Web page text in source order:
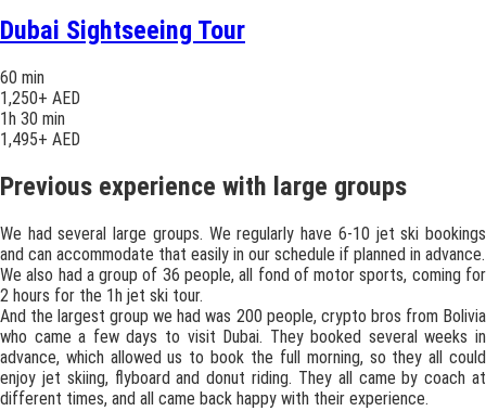
Dubai Sightseeing Tour
60 min
1,250+ AED
1h 30 min
1,495+ AED
Previous experience with large groups
We had several large groups. We regularly have 6-10 jet ski bookings
and can accommodate that easily in our schedule if planned in advance.
We also had a group of 36 people, all fond of motor sports, coming for
2 hours for the 1h jet ski tour.
And the largest group we had was 200 people, crypto bros from Bolivia
who came a few days to visit Dubai. They booked several weeks in
advance, which allowed us to book the full morning, so they all could
enjoy jet skiing, flyboard and donut riding. They all came by coach at
different times, and all came back happy with their experience.